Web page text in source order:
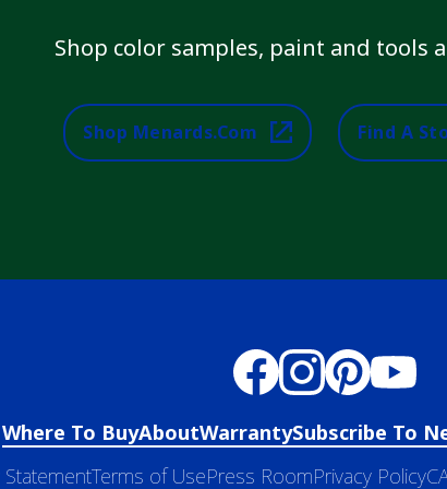
Shop color samples, paint and tools
Shop Menards.com Find A
Where To BuyAboutWarrantySubscribe To
StatementTerms of UsePress RoomPrivacy Policy